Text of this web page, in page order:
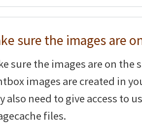
sure the images are
sure the images are on the
images are created in
also need to give access to
files.